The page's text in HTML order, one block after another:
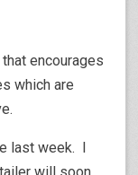
encourages
which are
last week. I